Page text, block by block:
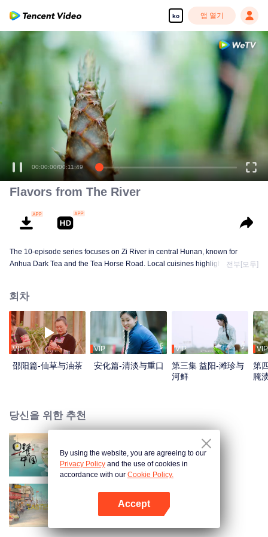
ko 앱 열기
00:00:00/00:11:49
Flavors from The River
The 10-episode series focuses on Zi River in central Hunan, known for
Anhua Dark Tea and the Tea Horse Road. Local cuisines highlight seasonal
ending at Dongting Lake and Yueyang. Our camera captures stunning
mountains and villages. Local dialect "Have you eaten? Come and eat."
invites global guests to enjoy Hunan's hospitality and diverse cuisine.
전부[모두]
회차
VIP
邵阳篇-仙草与油茶
VIP
安化篇-清淡与重口
VIP
第三集 益阳-滩珍与
河鲜
VIP
第
腌
당신을 위한 추천
Breakfast in China
China Beyond Tastes
By using the website, you are agreeing to our
Privacy Policy and the use of cookies in
accordance with our Cookie Policy.
Accept